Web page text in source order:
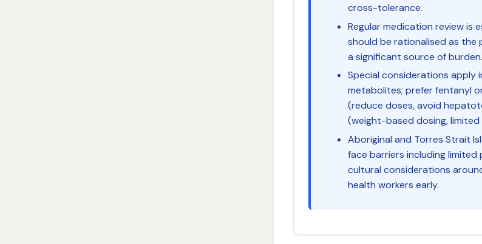
cross-tolerance.
Regular medication review is
should be rationalised as
a significant source of burden.
Special considerations apply
metabolites; prefer fentanyl
(reduce doses, avoid
(weight-based dosing,
Aboriginal and Torres Strait
face barriers including limited
cultural considerations
health workers early.